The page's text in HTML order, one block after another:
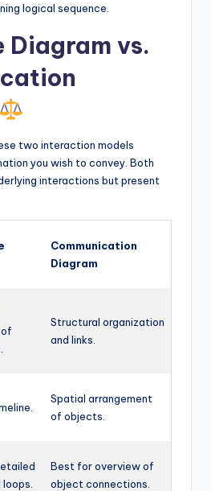
logical sequence.
Diagram vs.
two interaction models
you wish to convey. Both
interactions but present
Communication
Diagram
Structural organization
and links.
Spatial arrangement
of objects.
Best for overview of
object connections.